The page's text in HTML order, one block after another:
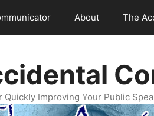
About The
Quickly Improving Your Public